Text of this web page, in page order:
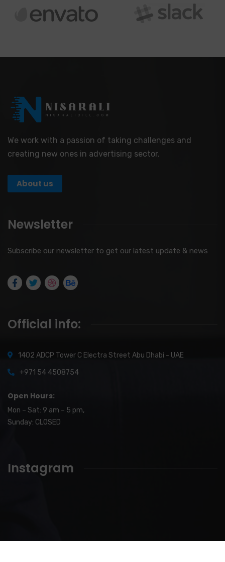
We work with a passion of taking challenges and
creating new ones in advertising sector.
About us
Newsletter
Subscribe our newsletter to get our latest update & news
Official info:
1402 ADCP Tower C Electra Street Abu Dhabi - UAE
+971 54 4508754
Open Hours:
Mon – Sat: 9 am – 5 pm,
Sunday: CLOSED
Instagram